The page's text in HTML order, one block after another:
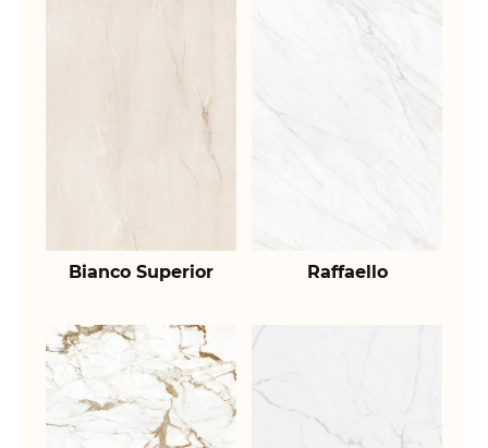
Bianco Superior Raffaello